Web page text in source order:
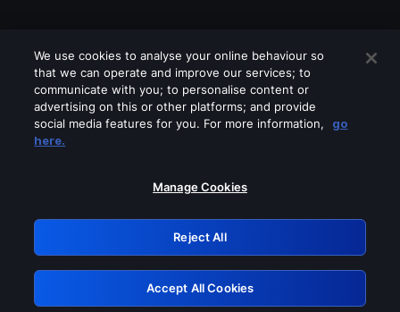
Please turn off any of these services
GRN: 0.841c2117.1786139051.97a5cf52
Retry
We use cookies to analyse your online behaviour so
that we can operate and improve our services; to
communicate with you; to personalise content or
advertising on this or other platforms; and provide
social media features for you. For more information,
go
here.
Manage Cookies
Reject All
Accept All Cookies